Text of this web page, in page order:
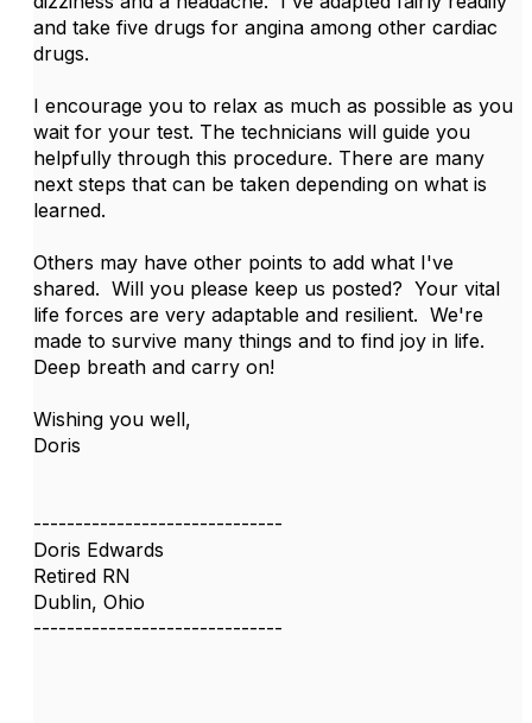
and take five drugs for angina among other cardiac
drugs.
I encourage you to relax as much as possible as you
wait for your test. The technicians will guide you
helpfully through this procedure. There are many
next steps that can be taken depending on what is
learned.
Others may have other points to add what I've
shared. Will you please keep us posted? Your vital
life forces are very adaptable and resilient. We're
made to survive many things and to find joy in life.
Deep breath and carry on!
Wishing you well,
Doris
------------------------------
Doris Edwards
Retired RN
Dublin, Ohio
------------------------------